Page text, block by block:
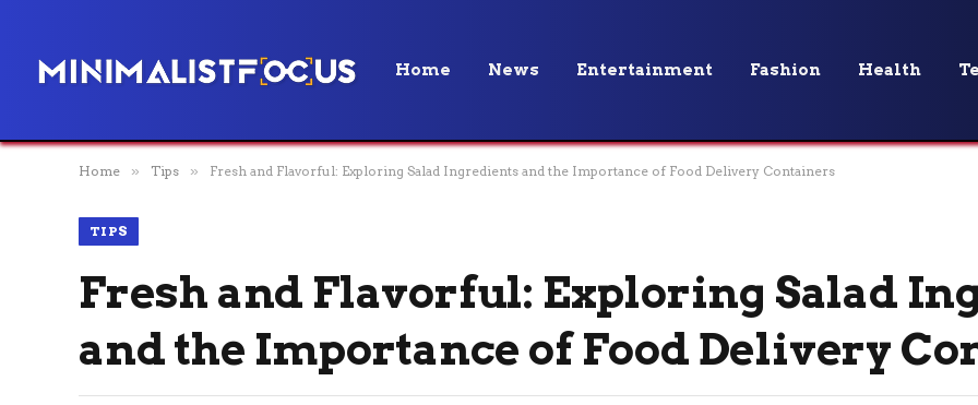
Home News Entertainment Fashion Health
Home » Tips » Fresh and Flavorful: Exploring Salad Ingredients and the Importance of Food Delivery Containers
TIPS
Fresh and Flavorful: Exploring Salad
and the Importance of Food Delivery